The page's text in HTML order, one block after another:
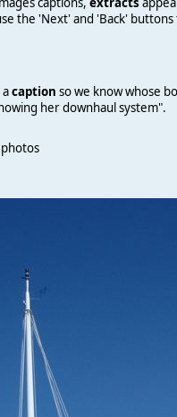
the 'Next' and 'Back'
caption so we know whose
her downhaul system".